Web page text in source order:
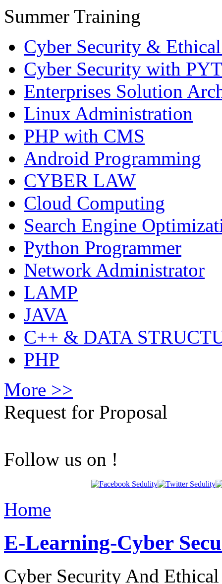
Summer Training
Cyber Security &
Cyber Security with
Enterprises Solution
Linux Administration
PHP with CMS
Android Programming
CYBER LAW
Cloud Computing
Search Engine
Python Programmer
Network Administrator
LAMP
JAVA
C++ & DATA
PHP
More >>
Request for Proposal
Follow us on !
Home
E-Learning-Cyber
Cyber Security And